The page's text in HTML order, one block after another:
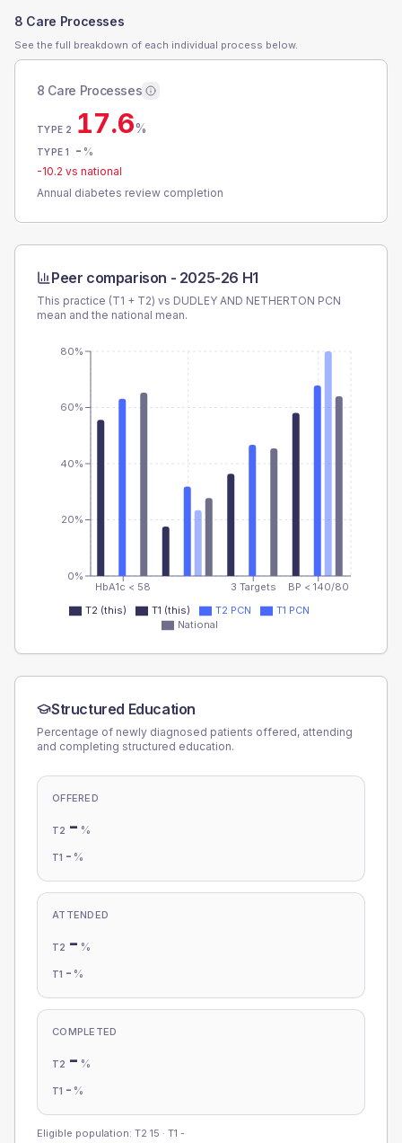
8 Care Processes
See the full breakdown of each individual process below.
8 Care Processes
TYPE 2 17.6%
TYPE 1 - %
-10.2 vs national
Annual diabetes review completion
Peer comparison - 2025-26 H1
This practice (T1 + T2) vs DUDLEY AND NETHERTON PCN
mean and the national mean.
HbA1c < 58 3 Targets BP < 140/80
0%
20%
40%
60%
80%
T2 (this) T1 (this) T2 PCN
T1 PCN
National
Structured Education
Percentage of newly diagnosed patients offered, attending
and completing structured education.
OFFERED
T2 - %
T1 - %
ATTENDED
T2 - %
T1 - %
COMPLETED
T2 - %
T1 - %
Eligible population: T2 15 · T1 -